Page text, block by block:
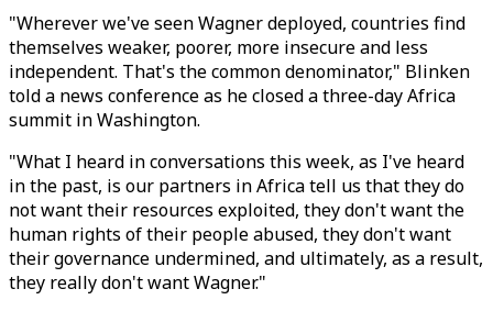
"Wherever we've seen Wagner deployed, countries find
themselves weaker, poorer, more insecure and less
independent. That's the common denominator," Blinken
told a news conference as he closed a three-day Africa
summit in Washington.
"What I heard in conversations this week, as I've heard
in the past, is our partners in Africa tell us that they do
not want their resources exploited, they don't want the
human rights of their people abused, they don't want
their governance undermined, and ultimately, as a result,
they really don't want Wagner."